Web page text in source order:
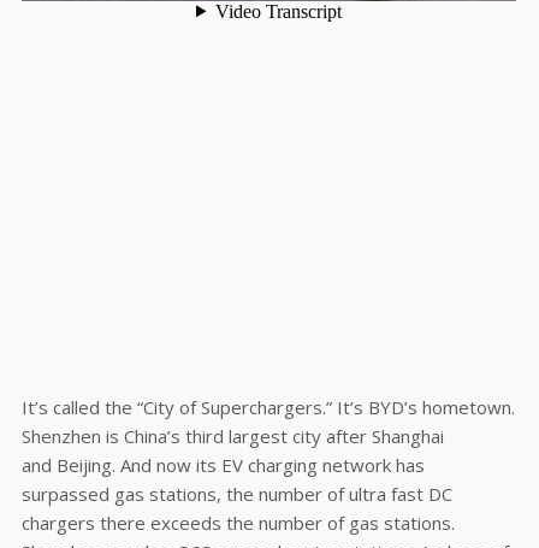
It’s called the “City of Superchargers.” It’s BYD’s hometown.
Shenzhen is China’s third largest city after Shanghai
and Beijing. And now its EV charging network has
surpassed gas stations, the number of ultra fast DC
chargers there exceeds the number of gas stations.